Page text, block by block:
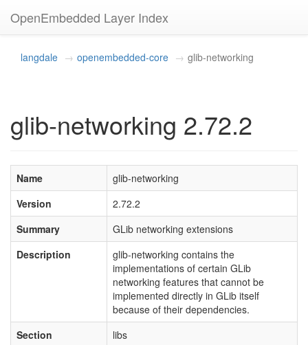
OpenEmbedded Layer Index
langdale openembedded-core glib-networking
glib-networking 2.72.2
Name
glib-networking
Version
2.72.2
Summary
GLib networking extensions
Description
glib-networking contains the
implementations of certain GLib
networking features that cannot be
implemented directly in GLib itself
because of their dependencies.
Section
libs